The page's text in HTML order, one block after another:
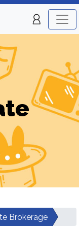
Brokerage